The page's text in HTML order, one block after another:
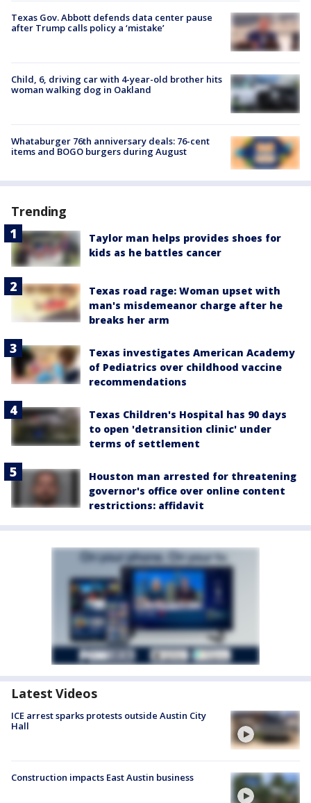
Texas Gov. Abbott defends data center pause
after Trump calls policy a ‘mistake’
Child, 6, driving car with 4-year-old brother hits
woman walking dog in Oakland
Whataburger 76th anniversary deals: 76-cent
items and BOGO burgers during August
Trending
Taylor man helps provides shoes for
kids as he battles cancer
Texas road rage: Woman upset with
man's misdemeanor charge after he
breaks her arm
Texas investigates American Academy
of Pediatrics over childhood vaccine
recommendations
Texas Children's Hospital has 90 days
to open 'detransition clinic' under
terms of settlement
Houston man arrested for threatening
governor's office over online content
restrictions: affidavit
Latest Videos
ICE arrest sparks protests outside Austin City
Hall
Construction impacts East Austin business